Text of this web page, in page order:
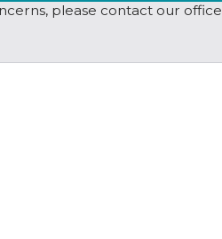
please contact our office